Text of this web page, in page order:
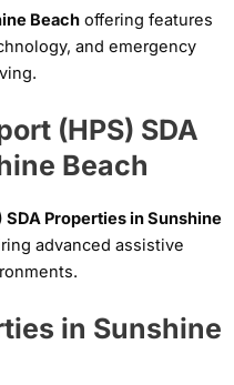
Beach offering features
and emergency
(HPS) SDA
Beach
Properties in Sunshine
advanced assistive
in Sunshine